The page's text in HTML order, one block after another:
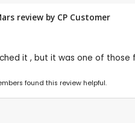
review by CP Customer
it , but it was one of
found this review helpful.